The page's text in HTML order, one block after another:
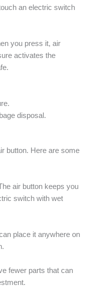
an electric switch
you press it, air
activates the
disposal.
button. Here are some
air button keeps you
switch with wet
place it anywhere on
fewer parts that can